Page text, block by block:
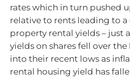
rates which in turn pushed
relative to rents leading to a
property rental yields – just
yields on shares fell over
into their recent lows as
rental housing yield has